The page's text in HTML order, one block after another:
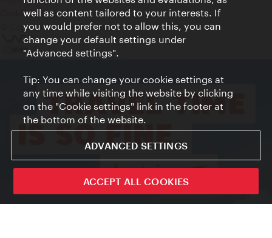
Cookie settings
© Copyright Vienna Tourist Board
well as content tailored to your interests. If
you would prefer not to allow this, you can
change your default settings under
"Advanced settings".
Tip: You can change your cookie settings at
any time while visiting the website by clicking
on the "Cookie settings" link in the footer at
the bottom of the website.
ADVANCED SETTINGS
ACCEPT ALL COOKIES